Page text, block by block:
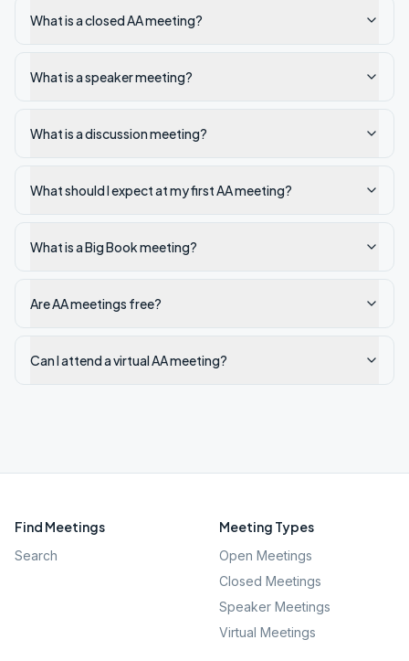
What is a closed AA meeting?
What is a speaker meeting?
What is a discussion meeting?
What should I expect at my first AA meeting?
What is a Big Book meeting?
Are AA meetings free?
Can I attend a virtual AA meeting?
Find Meetings
Search
Meeting Types
Open Meetings
Closed Meetings
Speaker Meetings
Virtual Meetings